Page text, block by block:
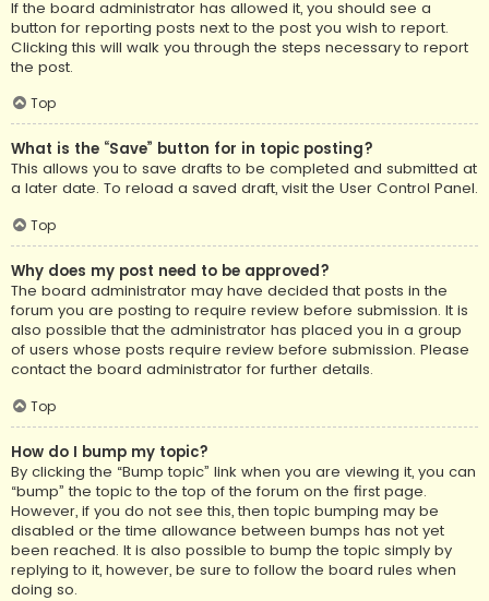
If the board administrator has allowed it, you should see a
button for reporting posts next to the post you wish to report.
Clicking this will walk you through the steps necessary to report
the post.
Top
What is the “Save” button for in topic posting?
This allows you to save drafts to be completed and submitted at
a later date. To reload a saved draft, visit the User Control Panel.
Top
Why does my post need to be approved?
The board administrator may have decided that posts in the
forum you are posting to require review before submission. It is
also possible that the administrator has placed you in a group
of users whose posts require review before submission. Please
contact the board administrator for further details.
Top
How do I bump my topic?
By clicking the “Bump topic” link when you are viewing it, you can
“bump” the topic to the top of the forum on the first page.
However, if you do not see this, then topic bumping may be
disabled or the time allowance between bumps has not yet
been reached. It is also possible to bump the topic simply by
replying to it, however, be sure to follow the board rules when
doing so.